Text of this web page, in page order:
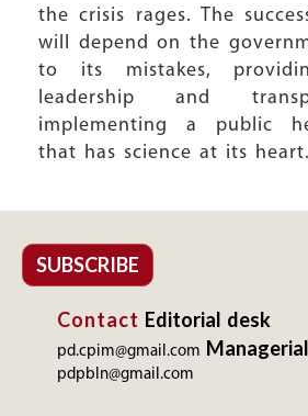
the crisis rages. The
will depend on the
to its mistakes,
leadership and
implementing a public
that has science at its heart.
SUBSCRIBE
Contact Editorial desk
pd.cpim@gmail.com
pdpbln@gmail.com